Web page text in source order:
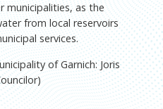
municipalities, as the
from local reservoirs
services.
of Garnich: Joris